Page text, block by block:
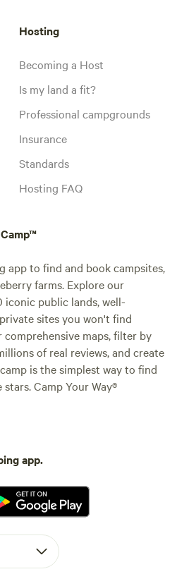
Hosting
Becoming a Host
Is my land a fit?
Professional campgrounds
Insurance
Standards
Hosting FAQ
app to find and book campsites,
farms. Explore our
public lands, well-
sites you won't find
comprehensive maps, filter by
of real reviews, and create
is the simplest way to find
Camp Your Way®
app.